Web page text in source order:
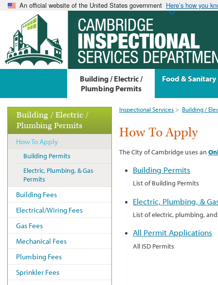
An official website of the United States government Here’s how you
Inspectional Services > Building /
How To Apply
The City of Cambridge uses an
Building Permits
List of Building Permits
Electric, Plumbing, &
List of electric, plumbing,
All Permit Applications
All ISD Permits
Building / Electric /
Plumbing Permits
How To Apply
Building Permits
Electric, Plumbing, & Gas
Permits
Building Fees
Electrical/Wiring Fees
Gas Fees
Mechanical Fees
Plumbing Fees
Sprinkler Fees
Building / Electric /
Plumbing Permits
Food & Sanitary